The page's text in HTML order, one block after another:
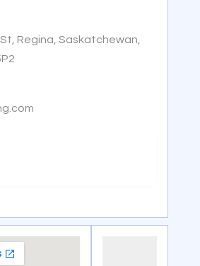
Regina, Saskatchewan,